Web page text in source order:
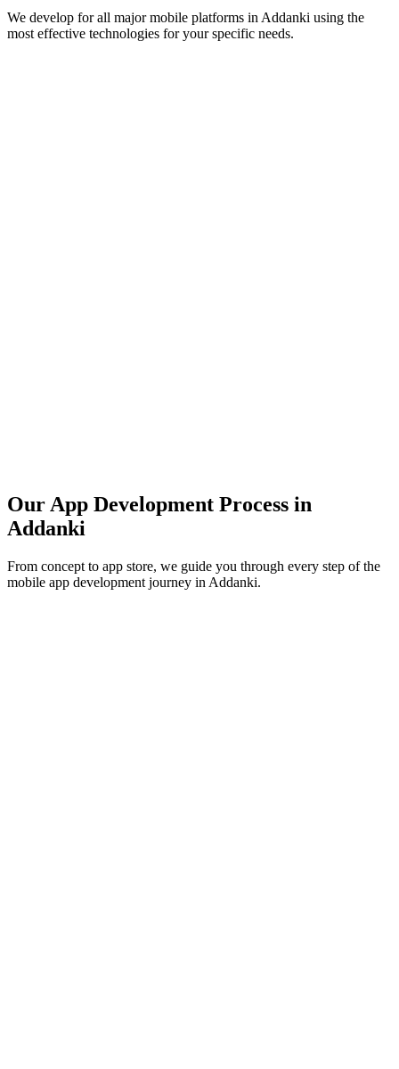
We develop for all major mobile platforms in Addanki using the
most effective technologies for your specific needs.
Our App Development Process in
Addanki
From concept to app store, we guide you through every step of the
mobile app development journey in Addanki.